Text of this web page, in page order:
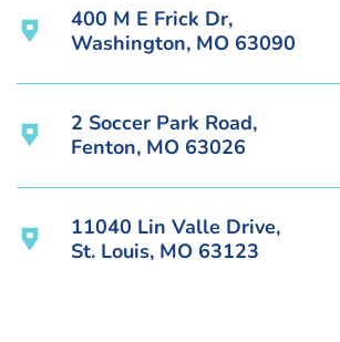
400 M E Frick Dr,
Washington, MO 63090
2 Soccer Park Road,
Fenton, MO 63026
11040 Lin Valle Drive,
St. Louis, MO 63123